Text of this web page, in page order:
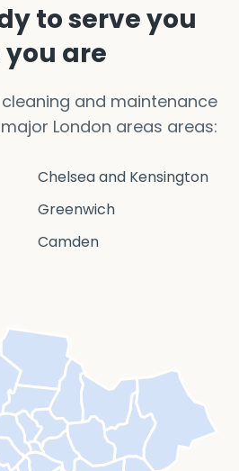
to serve you
are
and maintenance
London areas areas:
Chelsea and Kensington
Greenwich
Camden